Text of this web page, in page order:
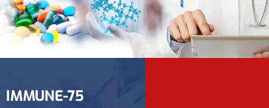
IMMUNE-75